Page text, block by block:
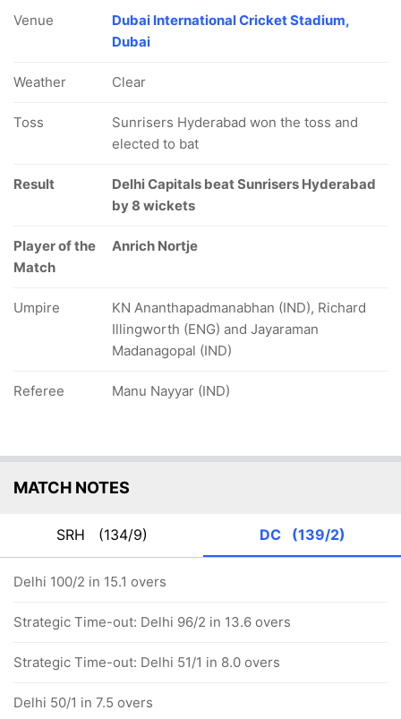
Venue
Dubai International Cricket Stadium,
Dubai
Weather Clear
Toss
Sunrisers Hyderabad won the toss and
elected to bat
Result
Delhi Capitals beat Sunrisers Hyderabad
by 8 wickets
Player of the
Match
Anrich Nortje
Umpire
KN Ananthapadmanabhan (IND), Richard
Illingworth (ENG) and Jayaraman
Madanagopal (IND)
Referee Manu Nayyar (IND)
MATCH NOTES
SRH (134/9) DC (139/2)
Delhi 100/2 in 15.1 overs
Strategic Time-out: Delhi 96/2 in 13.6 overs
Strategic Time-out: Delhi 51/1 in 8.0 overs
Delhi 50/1 in 7.5 overs